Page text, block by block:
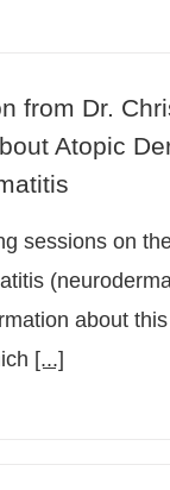
from Dr.
Atopic
sessions on
about
[...]